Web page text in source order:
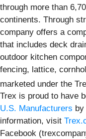
through more than
continents. Through
company offers a
that includes deck
outdoor kitchen
fencing, lattice,
marketed under the
Trex is proud to have
U.S. Manufacturers by
information, visit
Facebook